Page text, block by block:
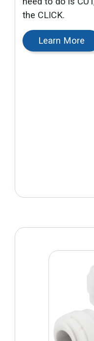
the CLICK.
Learn More